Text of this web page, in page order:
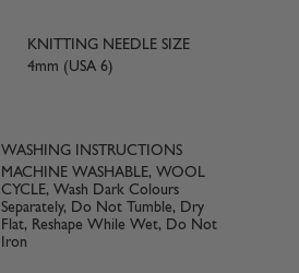
KNITTING NEEDLE SIZE
4mm (USA 6)
WASHING INSTRUCTIONS
MACHINE WASHABLE, WOOL
CYCLE, Wash Dark Colours
Separately, Do Not Tumble, Dry
Flat, Reshape While Wet, Do Not
Iron